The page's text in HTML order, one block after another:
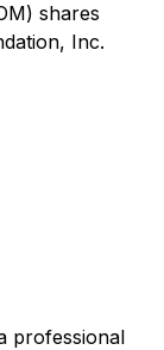
shares
Inc.
professional